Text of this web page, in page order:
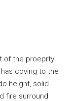
of the proeprty
coving to the
height, solid
fire surround